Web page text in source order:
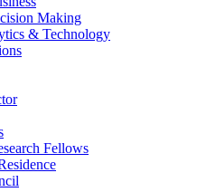
Making
& Technology
Fellows